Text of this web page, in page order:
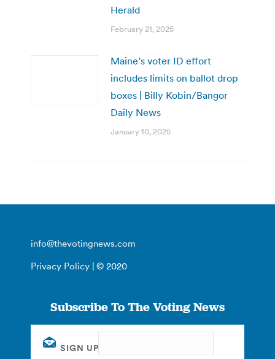
Herald
February 21, 2025
Maine’s voter ID effort
includes limits on ballot drop
boxes | Billy Kobin/Bangor
Daily News
January 10, 2025
info@thevotingnews.com
Privacy Policy | © 2020
Subscribe To The Voting News